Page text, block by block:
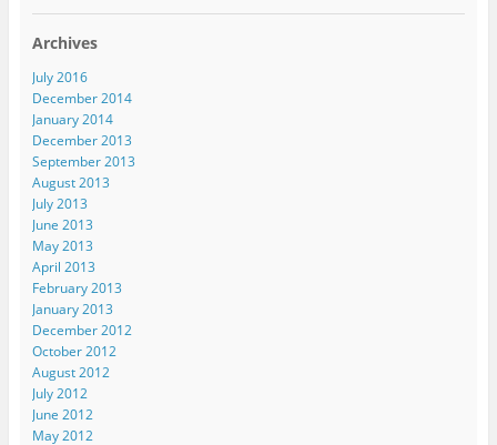
Archives
July 2016
December 2014
January 2014
December 2013
September 2013
August 2013
July 2013
June 2013
May 2013
April 2013
February 2013
January 2013
December 2012
October 2012
August 2012
July 2012
June 2012
May 2012